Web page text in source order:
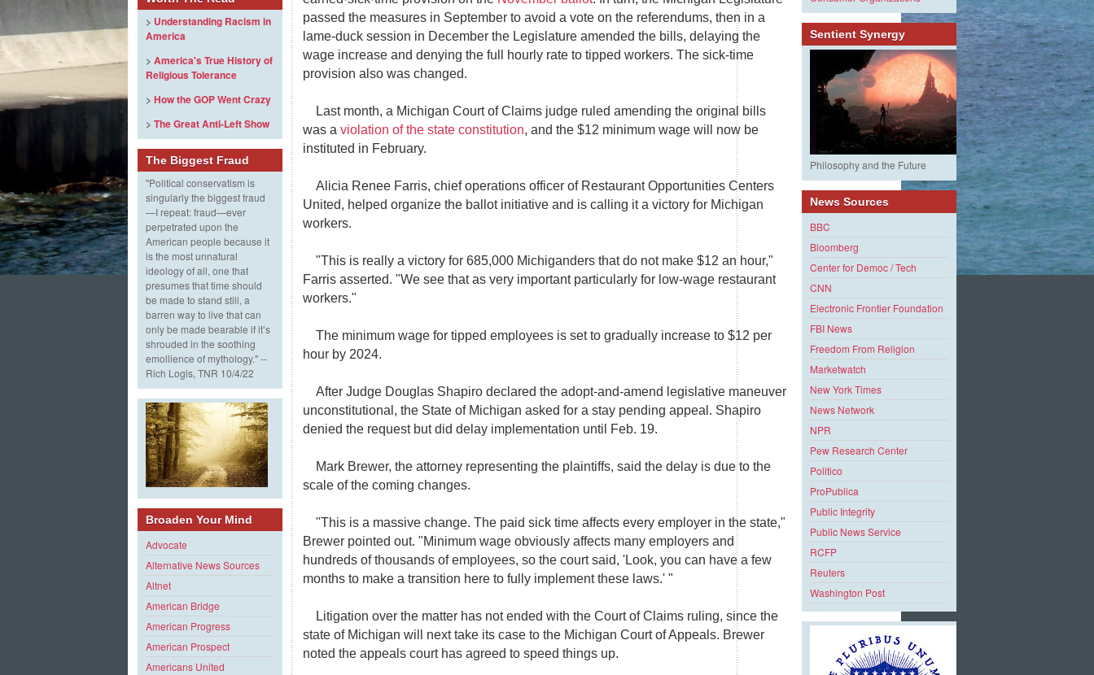
> Understanding Racism in
America
> America's True History of
Religious Tolerance
> How the GOP Went Crazy
> The Great Anti-Left Show
The Biggest Fraud
"Political conservatism is
singularly the biggest fraud
—I repeat: fraud—ever
perpetrated upon the
American people because it
is the most unnatural
ideology of all, one that
presumes that time should
be made to stand still, a
barren way to live that can
only be made bearable if it’s
shrouded in the soothing
emollience of mythology." --
Rich Logis, TNR 10/4/22
Broaden Your Mind
Advocate
Alternative News Sources
Altnet
American Bridge
American Progress
American Prospect
Americans United
passed the measures in September to avoid a vote on the referendums, then in a
lame-duck session in December the Legislature amended the bills, delaying the
wage increase and denying the full hourly rate to tipped workers. The sick-time
provision also was changed.
Last month, a Michigan Court of Claims judge ruled amending the original bills
was a violation of the state constitution, and the $12 minimum wage will now be
instituted in February.
Alicia Renee Farris, chief operations officer of Restaurant Opportunities Centers
United, helped organize the ballot initiative and is calling it a victory for Michigan
workers.
"This is really a victory for 685,000 Michiganders that do not make $12 an hour,"
Farris asserted. "We see that as very important particularly for low-wage restaurant
workers."
The minimum wage for tipped employees is set to gradually increase to $12 per
hour by 2024.
After Judge Douglas Shapiro declared the adopt-and-amend legislative maneuver
unconstitutional, the State of Michigan asked for a stay pending appeal. Shapiro
denied the request but did delay implementation until Feb. 19.
Mark Brewer, the attorney representing the plaintiffs, said the delay is due to the
scale of the coming changes.
"This is a massive change. The paid sick time affects every employer in the state,"
Brewer pointed out. "Minimum wage obviously affects many employers and
hundreds of thousands of employees, so the court said, 'Look, you can have a few
months to make a transition here to fully implement these laws.' "
Litigation over the matter has not ended with the Court of Claims ruling, since the
state of Michigan will next take its case to the Michigan Court of Appeals. Brewer
noted the appeals court has agreed to speed things up.
Sentient Synergy
Philosophy and the Future
News Sources
BBC
Bloomberg
Center for Democ / Tech
CNN
Electronic Frontier Foundation
FBI News
Freedom From Religion
Marketwatch
New York Times
News Network
NPR
Pew Research Center
Politico
ProPublica
Public Integrity
Public News Service
RCFP
Reuters
Washington Post